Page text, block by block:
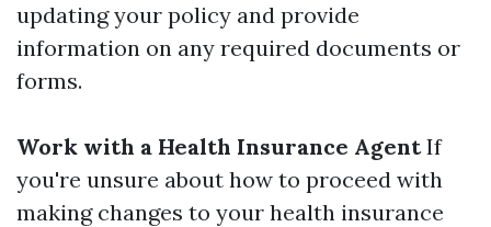
updating your policy and provide
information on any required documents or
forms.
Work with a Health Insurance AgentIf
you're unsure about how to proceed with
making changes to your health insurance